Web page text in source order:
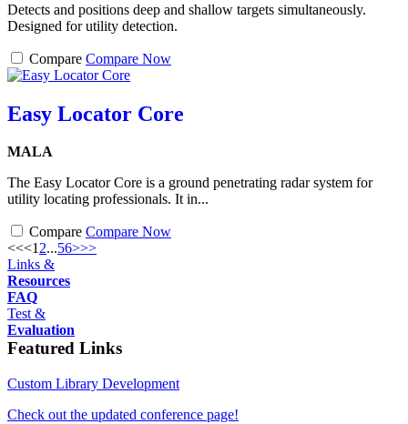
Detects and positions deep and shallow targets simultaneously.
Designed for utility detection.
Compare Compare Now
Easy Locator Core
MALA
The Easy Locator Core is a ground penetrating radar system for
utility locating professionals. It in...
Compare Compare Now
<<<12...56>>>
Links &
Resources
FAQ
Test &
Evaluation
Featured Links
Custom Library Development
Check out the updated conference page!